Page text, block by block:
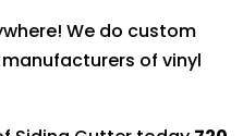
We do custom
of vinyl